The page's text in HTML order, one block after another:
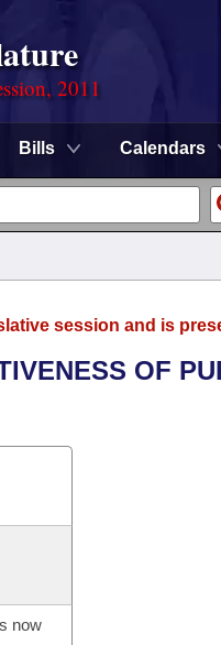
2011
Bills Calendars
session and is
OF
now